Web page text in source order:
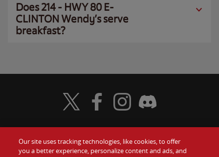
Does 214 - HWY 80 E-
CLINTON Wendy’s serve
breakfast?
Food Gift Cards
Visit Wendy's Twitter
Visit Wendy's Facebook
Visit Wendy's Instagram
Visit Wendy's Discord
Our site uses tracking technologies, like cookies, to offer
you a better experience, personalize content and ads, and